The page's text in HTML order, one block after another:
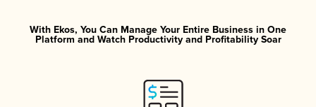
With Ekos, You Can Manage Your Entire Business in One
Platform and Watch Productivity and Profitability Soar